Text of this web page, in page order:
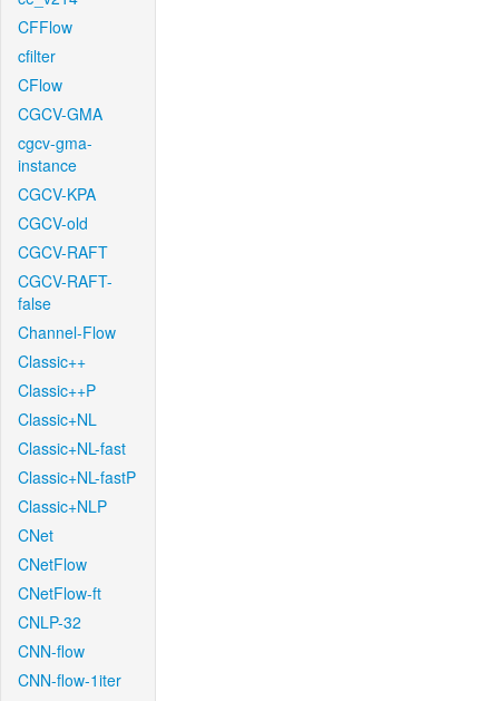
CFFlow
cfilter
CFlow
CGCV-GMA
cgcv-gma-
instance
CGCV-KPA
CGCV-old
CGCV-RAFT
CGCV-RAFT-
false
Channel-Flow
Classic++
Classic++P
Classic+NL
Classic+NL-fast
Classic+NL-fastP
Classic+NLP
CNet
CNetFlow
CNetFlow-ft
CNLP-32
CNN-flow
CNN-flow-1iter